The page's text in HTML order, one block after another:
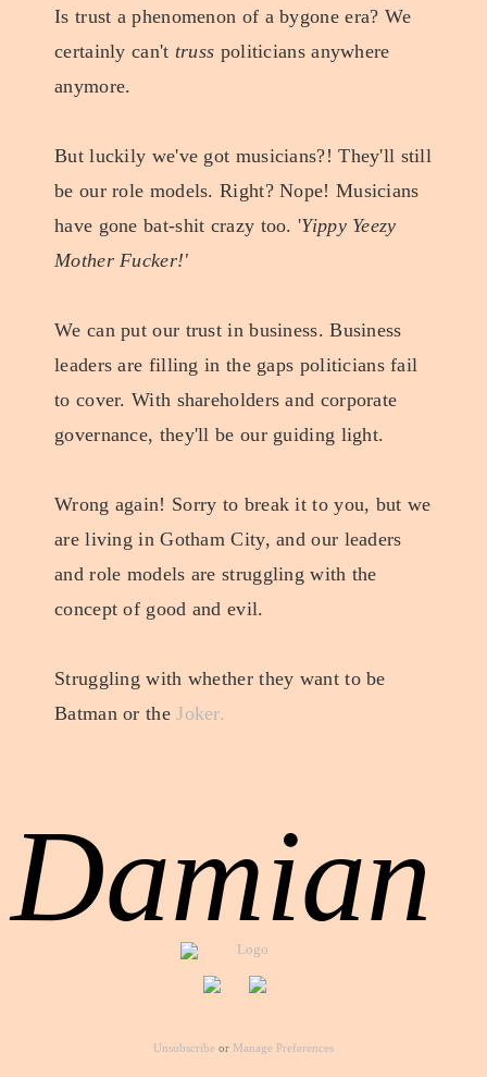
Is trust a phenomenon of a bygone era? We
certainly can't truss politicians anywhere
anymore.
But luckily we've got musicians?! They'll still
be our role models. Right? Nope! Musicians
have gone bat-shit crazy too. 'Yippy Yeezy
Mother Fucker!'
We can put our trust in business. Business
leaders are filling in the gaps politicians fail
to cover. With shareholders and corporate
governance, they'll be our guiding light.
Wrong again! Sorry to break it to you, but we
are living in Gotham City, and our leaders
and role models are struggling with the
concept of good and evil.
Struggling with whether they want to be
Batman or theJoker.
Damian
Unsubscribe or Manage Preferences